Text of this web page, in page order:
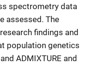
spectrometry data
assessed. The
findings and
population genetics
ADMIXTURE and